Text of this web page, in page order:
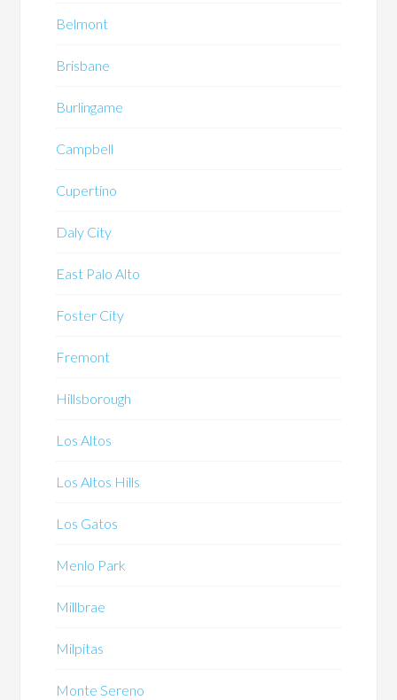
Belmont
Brisbane
Burlingame
Campbell
Cupertino
Daly City
East Palo Alto
Foster City
Fremont
Hillsborough
Los Altos
Los Altos Hills
Los Gatos
Menlo Park
Millbrae
Milpitas
Monte Sereno